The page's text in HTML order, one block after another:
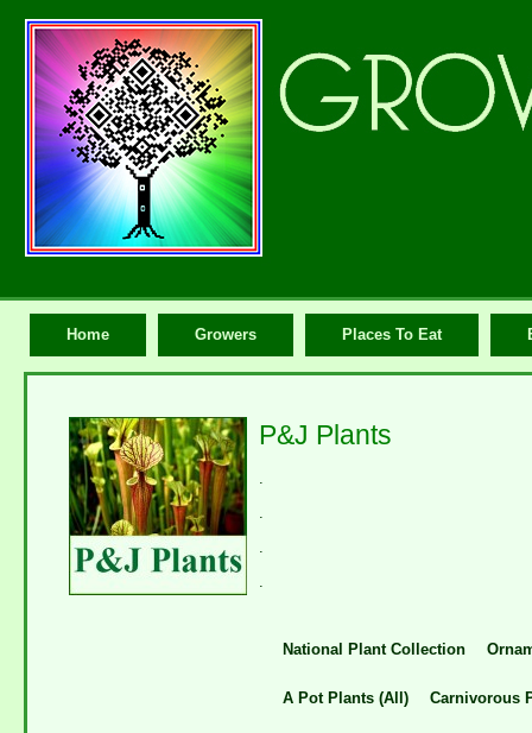
Home Growers Places To Eat
P&J Plants
.
.
.
.
National Plant Collection
A Pot Plants (All) Carnivorous